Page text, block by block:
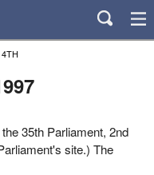
35th Parliament, 2nd
site.) The